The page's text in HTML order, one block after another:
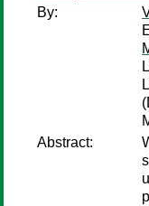
By:
Abstract: